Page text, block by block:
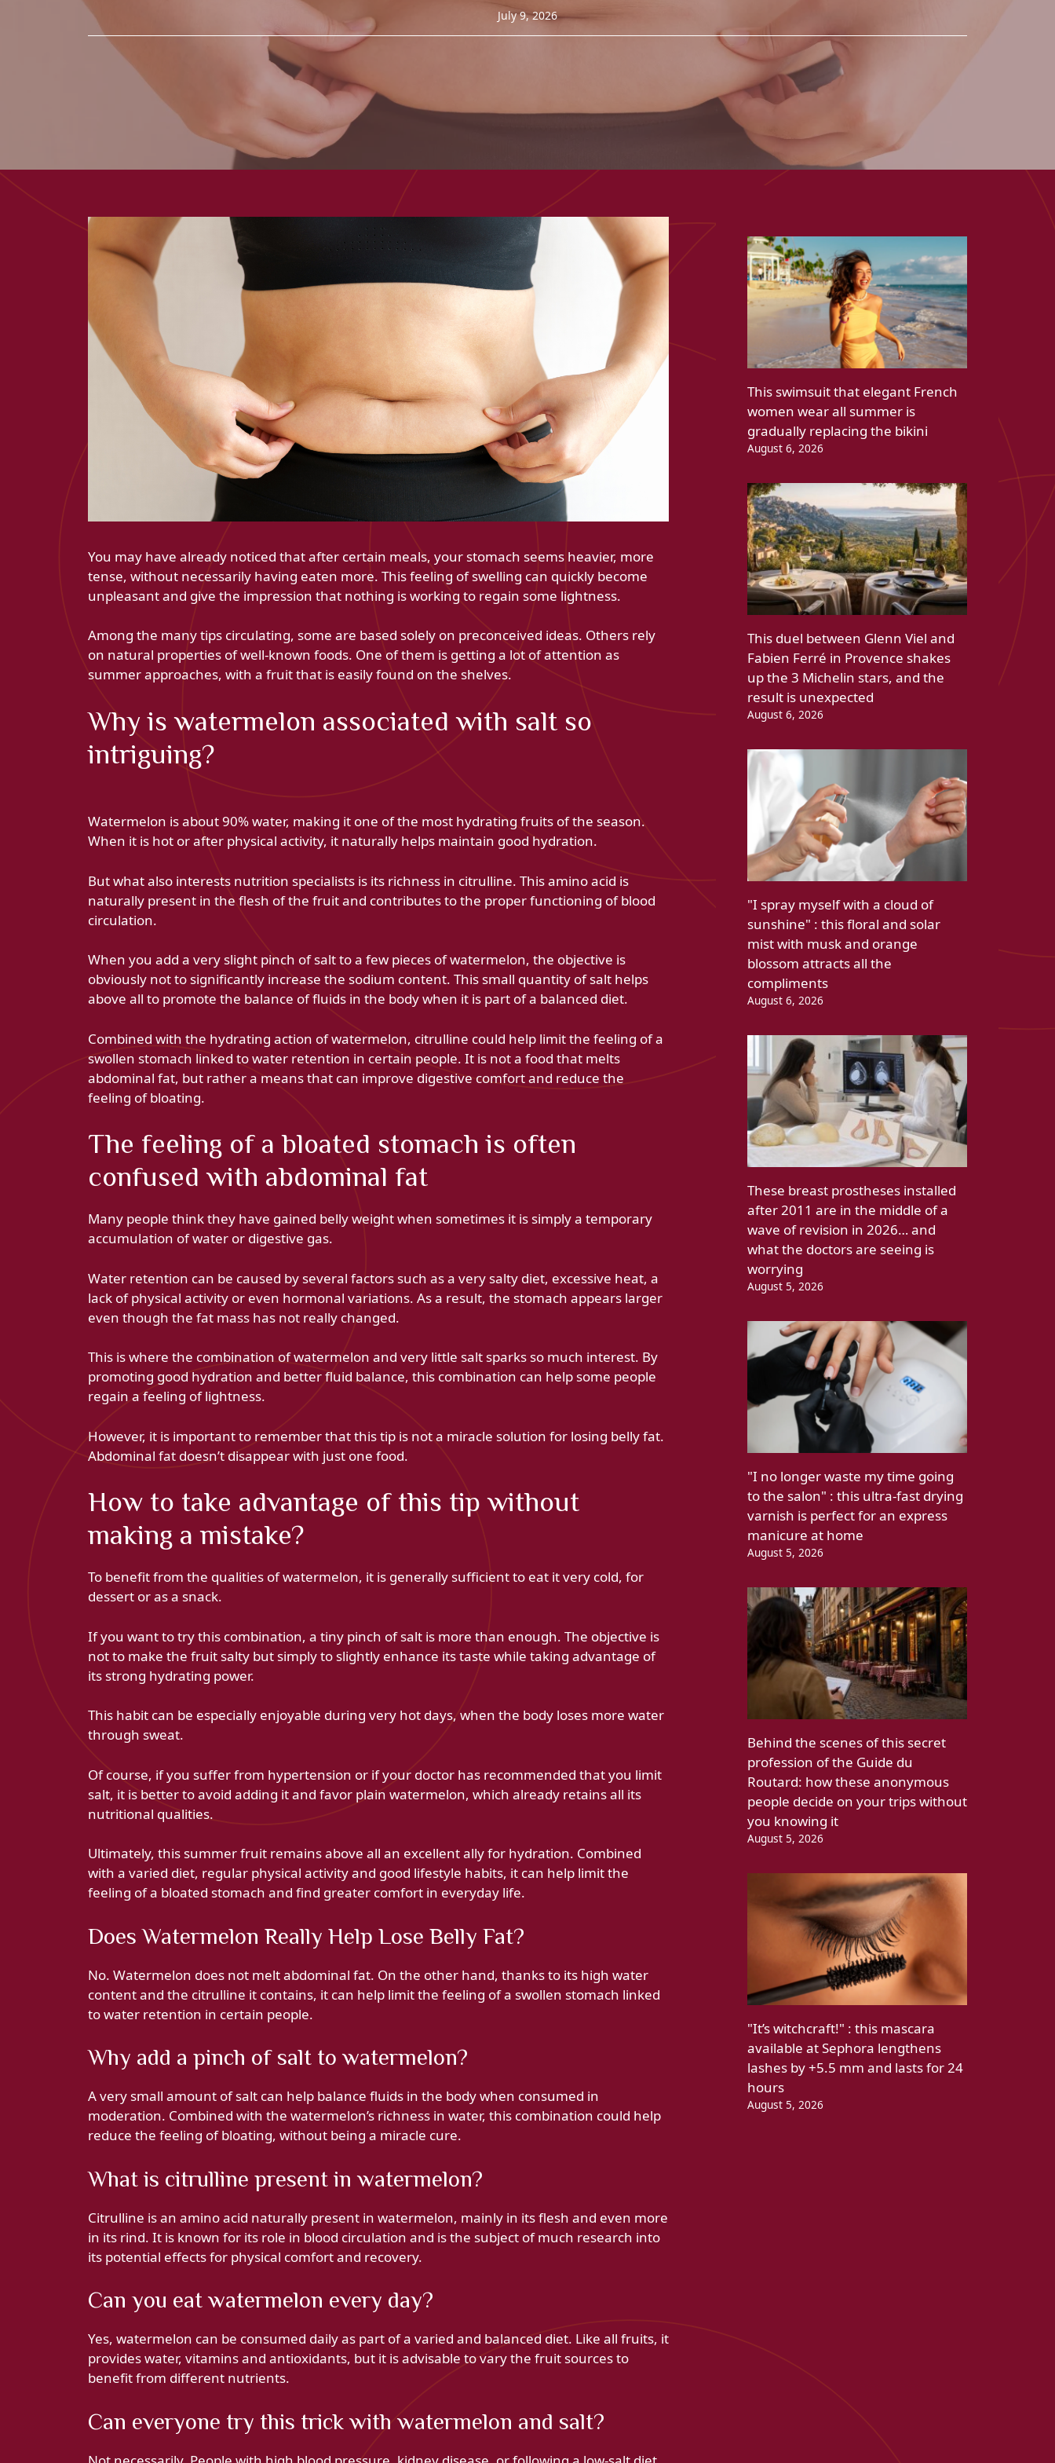
July 9, 2026
You may have already noticed that after certain meals, your stomach seems heavier, more
tense, without necessarily having eaten more. This feeling of swelling can quickly become
unpleasant and give the impression that nothing is working to regain some lightness.
Among the many tips circulating, some are based solely on preconceived ideas. Others rely
on natural properties of well-known foods. One of them is getting a lot of attention as
summer approaches, with a fruit that is easily found on the shelves.
Why is watermelon associated with salt so
intriguing?
Watermelon is about 90% water, making it one of the most hydrating fruits of the season.
When it is hot or after physical activity, it naturally helps maintain good hydration.
But what also interests nutrition specialists is its richness in citrulline. This amino acid is
naturally present in the flesh of the fruit and contributes to the proper functioning of blood
circulation.
When you add a very slight pinch of salt to a few pieces of watermelon, the objective is
obviously not to significantly increase the sodium content. This small quantity of salt helps
above all to promote the balance of fluids in the body when it is part of a balanced diet.
Combined with the hydrating action of watermelon, citrulline could help limit the feeling of a
swollen stomach linked to water retention in certain people. It is not a food that melts
abdominal fat, but rather a means that can improve digestive comfort and reduce the
feeling of bloating.
The feeling of a bloated stomach is often
confused with abdominal fat
Many people think they have gained belly weight when sometimes it is simply a temporary
accumulation of water or digestive gas.
Water retention can be caused by several factors such as a very salty diet, excessive heat, a
lack of physical activity or even hormonal variations. As a result, the stomach appears larger
even though the fat mass has not really changed.
This is where the combination of watermelon and very little salt sparks so much interest. By
promoting good hydration and better fluid balance, this combination can help some people
regain a feeling of lightness.
However, it is important to remember that this tip is not a miracle solution for losing belly fat.
Abdominal fat doesn’t disappear with just one food.
How to take advantage of this tip without
making a mistake?
To benefit from the qualities of watermelon, it is generally sufficient to eat it very cold, for
dessert or as a snack.
If you want to try this combination, a tiny pinch of salt is more than enough. The objective is
not to make the fruit salty but simply to slightly enhance its taste while taking advantage of
its strong hydrating power.
This habit can be especially enjoyable during very hot days, when the body loses more water
through sweat.
Of course, if you suffer from hypertension or if your doctor has recommended that you limit
salt, it is better to avoid adding it and favor plain watermelon, which already retains all its
nutritional qualities.
Ultimately, this summer fruit remains above all an excellent ally for hydration. Combined
with a varied diet, regular physical activity and good lifestyle habits, it can help limit the
feeling of a bloated stomach and find greater comfort in everyday life.
Does Watermelon Really Help Lose Belly Fat?
No. Watermelon does not melt abdominal fat. On the other hand, thanks to its high water
content and the citrulline it contains, it can help limit the feeling of a swollen stomach linked
to water retention in certain people.
Why add a pinch of salt to watermelon?
A very small amount of salt can help balance fluids in the body when consumed in
moderation. Combined with the watermelon’s richness in water, this combination could help
reduce the feeling of bloating, without being a miracle cure.
What is citrulline present in watermelon?
Citrulline is an amino acid naturally present in watermelon, mainly in its flesh and even more
in its rind. It is known for its role in blood circulation and is the subject of much research into
its potential effects for physical comfort and recovery.
Can you eat watermelon every day?
Yes, watermelon can be consumed daily as part of a varied and balanced diet. Like all fruits, it
provides water, vitamins and antioxidants, but it is advisable to vary the fruit sources to
benefit from different nutrients.
Can everyone try this trick with watermelon and salt?
This swimsuit that elegant French
women wear all summer is
gradually replacing the bikini
August 6, 2026
This duel between Glenn Viel and
Fabien Ferré in Provence shakes
up the 3 Michelin stars, and the
result is unexpected
August 6, 2026
"I spray myself with a cloud of
sunshine" : this floral and solar
mist with musk and orange
blossom attracts all the
compliments
August 6, 2026
These breast prostheses installed
after 2011 are in the middle of a
wave of revision in 2026… and
what the doctors are seeing is
worrying
August 5, 2026
"I no longer waste my time going
to the salon" : this ultra-fast drying
varnish is perfect for an express
manicure at home
August 5, 2026
Behind the scenes of this secret
profession of the Guide du
Routard: how these anonymous
people decide on your trips without
you knowing it
August 5, 2026
"It’s witchcraft!" : this mascara
available at Sephora lengthens
lashes by +5.5 mm and lasts for 24
hours
August 5, 2026